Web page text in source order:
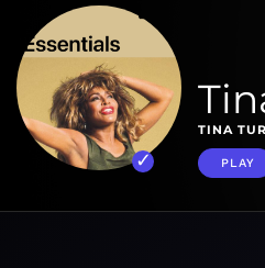
TINA
PLAY